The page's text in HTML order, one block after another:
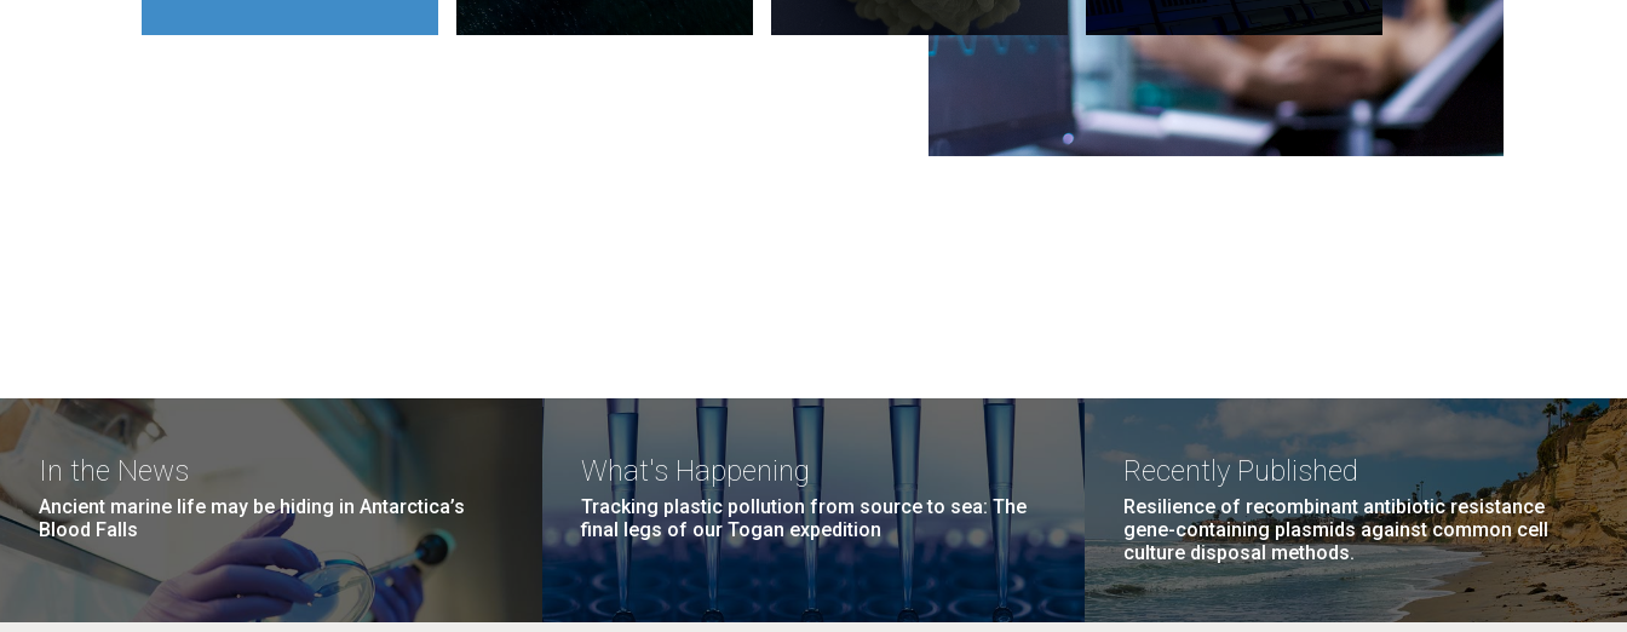
In the News
Ancient marine life may be hiding in Antarctica’s
Blood Falls
What's Happening
Tracking plastic pollution from source to sea: The
final legs of our Togan expedition
Recently Published
Resilience of recombinant antibiotic resistance
gene-containing plasmids against common cell
culture disposal methods.